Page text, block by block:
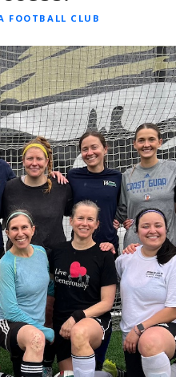
FOOTBALL CLUB